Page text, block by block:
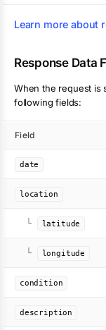
Learn more about
Response Data
When the request is
following fields:
Field
date
location
└ latitude
└ longitude
condition
description